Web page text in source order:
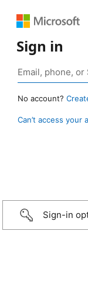
Sign in
No account?
Can’t access your
Sign-in